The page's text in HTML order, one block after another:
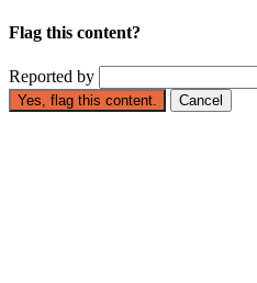
Flag this content?
Reported by
Yes, flag this content. Cancel